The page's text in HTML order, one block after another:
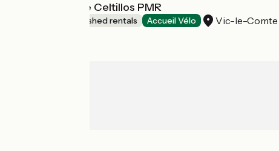
Lodges Arverne Celtillos PMR
Lodgings and furnished rentals Accueil Vélo Vic-le-Comte